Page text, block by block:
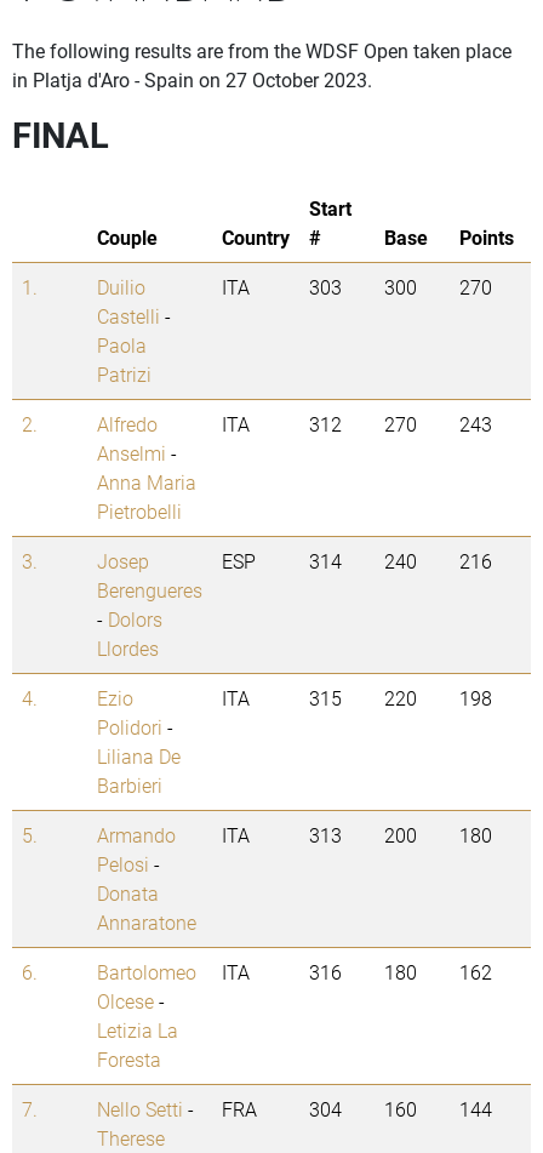
The following results are from the WDSF Open taken place
in Platja d'Aro - Spain on 27 October 2023.
FINAL
Couple Country
Start
#
Base
Points
1.
Duilio
Castelli -
Paola
Patrizi
ITA 303 300 270
2.
Alfredo
Anselmi -
Anna Maria
Pietrobelli
ITA 312 270 243
3.
Josep
Berengueres
- Dolors
Llordes
ESP 314 240 216
4.
Ezio
Polidori -
Liliana De
Barbieri
ITA 315 220 198
5.
Armando
Pelosi -
Donata
Annaratone
ITA 313 200 180
6.
Bartolomeo
Olcese-
Letizia La
Foresta
ITA 316 180 162
7. Nello Setti -
Therese
FRA 304 160 144